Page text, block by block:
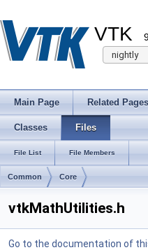
VTK
Main Page Related Pages
Classes Files
File List File Members
Common Core
vtkMathUtilities.h
Go to the documentation of